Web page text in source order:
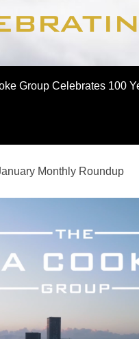
Group Celebrates 100
Monthly Roundup